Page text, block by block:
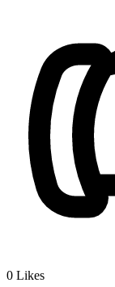
0 Likes